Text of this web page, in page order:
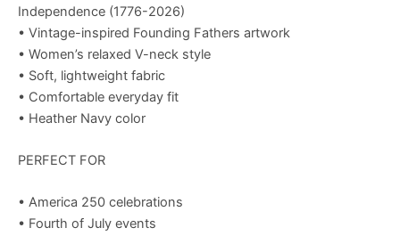
Independence (1776-2026)
• Vintage-inspired Founding Fathers artwork
• Women’s relaxed V-neck style
• Soft, lightweight fabric
• Comfortable everyday fit
• Heather Navy color
PERFECT FOR
• America 250 celebrations
• Fourth of July events